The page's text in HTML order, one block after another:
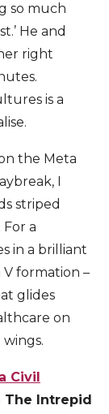
so much
He and
right
is a
the Meta
I
striped
a
in a brilliant
V formation –
glides
on
Civil
The Intrepid